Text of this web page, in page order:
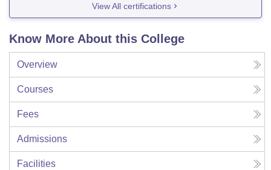
View All certifications
Know More About this College
Overview
Courses
Fees
Admissions
Facilities